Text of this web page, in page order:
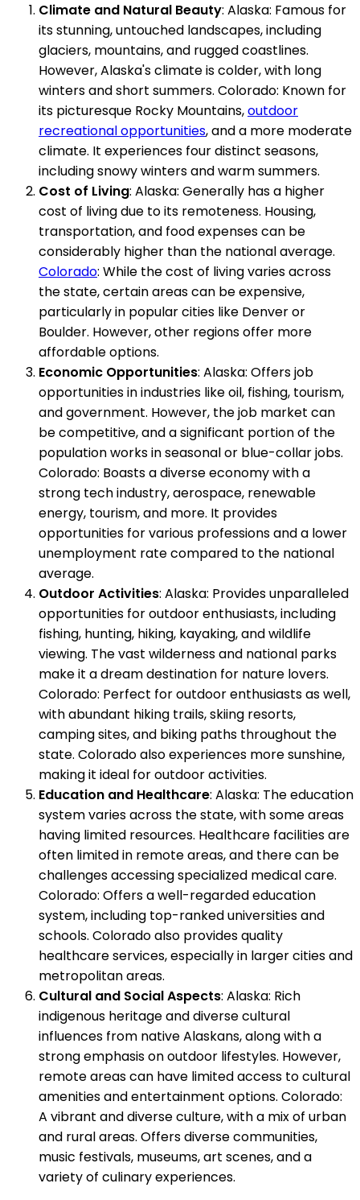
Climate and Natural Beauty: Alaska: Famous for
its stunning, untouched landscapes, including
glaciers, mountains, and rugged coastlines.
However, Alaska's climate is colder, with long
winters and short summers. Colorado: Known for
its picturesque Rocky Mountains,outdoor
recreational opportunities, and a more moderate
climate. It experiences four distinct seasons,
including snowy winters and warm summers.
Cost of Living: Alaska: Generally has a higher
cost of living due to its remoteness. Housing,
transportation, and food expenses can be
considerably higher than the national average.
Colorado: While the cost of living varies across
the state, certain areas can be expensive,
particularly in popular cities like Denver or
Boulder. However, other regions offer more
affordable options.
Economic Opportunities: Alaska: Offers job
opportunities in industries like oil, fishing, tourism,
and government. However, the job market can
be competitive, and a significant portion of the
population works in seasonal or blue-collar jobs.
Colorado: Boasts a diverse economy with a
strong tech industry, aerospace, renewable
energy, tourism, and more. It provides
opportunities for various professions and a lower
unemployment rate compared to the national
average.
Outdoor Activities: Alaska: Provides unparalleled
opportunities for outdoor enthusiasts, including
fishing, hunting, hiking, kayaking, and wildlife
viewing. The vast wilderness and national parks
make it a dream destination for nature lovers.
Colorado: Perfect for outdoor enthusiasts as well,
with abundant hiking trails, skiing resorts,
camping sites, and biking paths throughout the
state. Colorado also experiences more sunshine,
making it ideal for outdoor activities.
Education and Healthcare: Alaska: The education
system varies across the state, with some areas
having limited resources. Healthcare facilities are
often limited in remote areas, and there can be
challenges accessing specialized medical care.
Colorado: Offers a well-regarded education
system, including top-ranked universities and
schools. Colorado also provides quality
healthcare services, especially in larger cities and
metropolitan areas.
Cultural and Social Aspects: Alaska: Rich
indigenous heritage and diverse cultural
influences from native Alaskans, along with a
strong emphasis on outdoor lifestyles. However,
remote areas can have limited access to cultural
amenities and entertainment options. Colorado:
A vibrant and diverse culture, with a mix of urban
and rural areas. Offers diverse communities,
music festivals, museums, art scenes, and a
variety of culinary experiences.